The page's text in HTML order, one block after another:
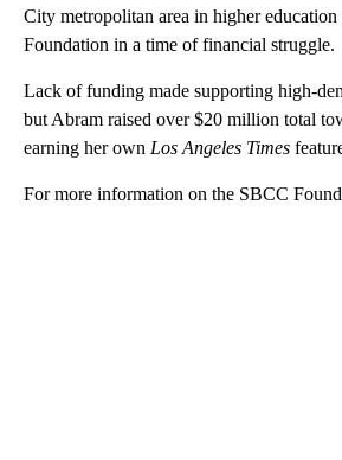
City metropolitan area in higher education
Foundation in a time of financial struggle.
Lack of funding made supporting high-
but Abram raised over $20 million total
earning her own Los Angeles Times
For more information on the SBCC